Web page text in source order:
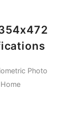
Photo